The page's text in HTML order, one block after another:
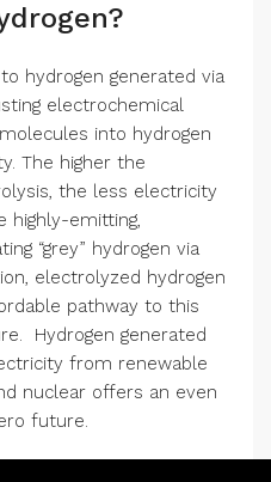
hydrogen generated via
electrochemical
into hydrogen
The higher the
the less electricity
highly-emitting,
“grey” hydrogen via
electrolyzed hydrogen
pathway to this
Hydrogen generated
from renewable
nuclear offers an even
future.